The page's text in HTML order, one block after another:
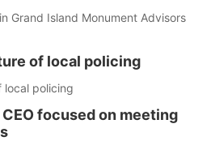
Grand Island Monument Advisors
of local policing
local policing
focused on meeting